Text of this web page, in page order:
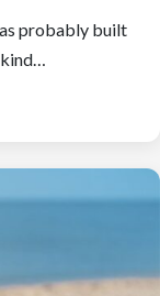
probably built
kind…